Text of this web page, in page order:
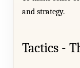
and strategy.
Tactics -